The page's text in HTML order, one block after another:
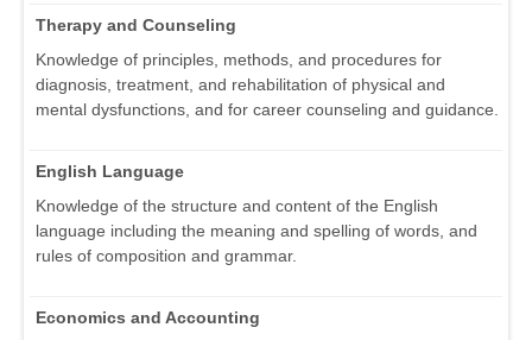
Therapy and Counseling
Knowledge of principles, methods, and procedures for
diagnosis, treatment, and rehabilitation of physical and
mental dysfunctions, and for career counseling and guidance.
English Language
Knowledge of the structure and content of the English
language including the meaning and spelling of words, and
rules of composition and grammar.
Economics and Accounting